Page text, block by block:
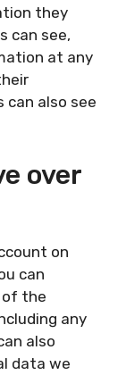
they
can see,
at any
can also see
over
on
can
of the
any
also
data we